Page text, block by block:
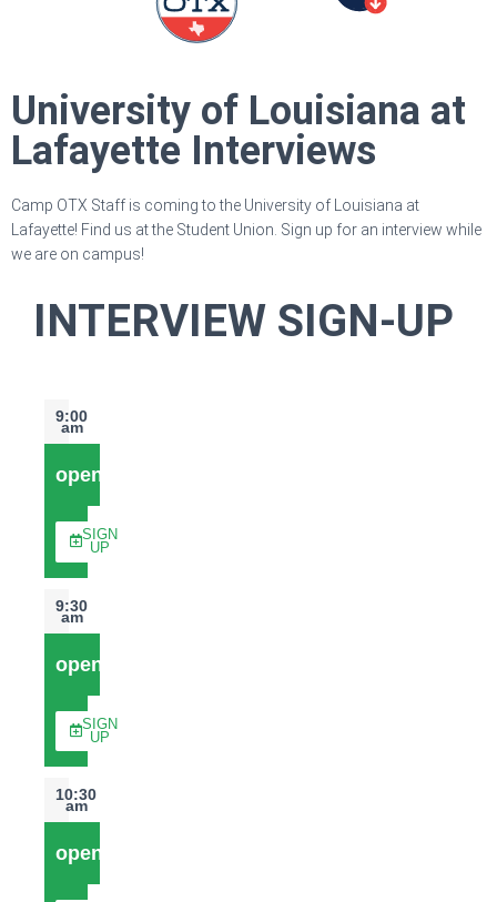
University of Louisiana at
Lafayette Interviews
Camp OTX Staff is coming to the University of Louisiana at
Lafayette! Find us at the Student Union. Sign up for an interview while
we are on campus!
INTERVIEW SIGN-UP
9:00
am
open
SIGN
UP
9:30
am
open
SIGN
UP
10:30
am
open